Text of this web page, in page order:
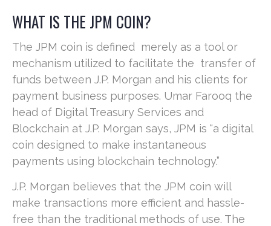
WHAT IS THE JPM COIN?
The JPM coin is defined merely as a tool or
mechanism utilized to facilitate the transfer of
funds between J.P. Morgan and his clients for
payment business purposes. Umar Farooq the
head of Digital Treasury Services and
Blockchain at J.P. Morgan says, JPM is “a digital
coin designed to make instantaneous
payments using blockchain technology.”
J.P. Morgan believes that the JPM coin will
make transactions more efficient and hassle-
free than the traditional methods of use. The